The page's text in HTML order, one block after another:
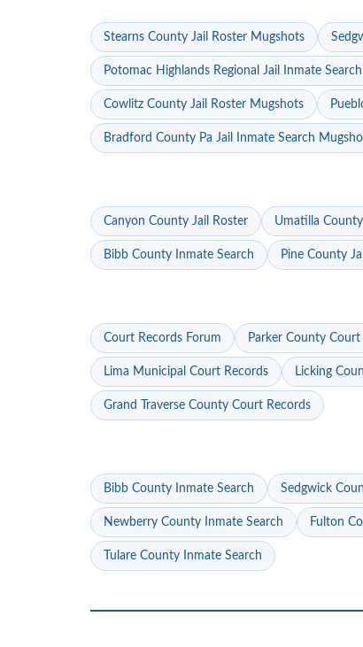
Stearns County Jail Roster Mugshots
Potomac Highlands Regional Jail Inmate
Cowlitz County Jail Roster Mugshots
Bradford County Pa Jail Inmate Search
Canyon County Jail Roster Umatilla
Bibb County Inmate Search Pine County
Court Records Forum Parker County Court
Lima Municipal Court Records Licking
Grand Traverse County Court Records
Bibb County Inmate Search Sedgwick
Newberry County Inmate Search Fulton
Tulare County Inmate Search